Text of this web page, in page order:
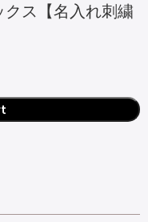
ス【名入れ刺繍